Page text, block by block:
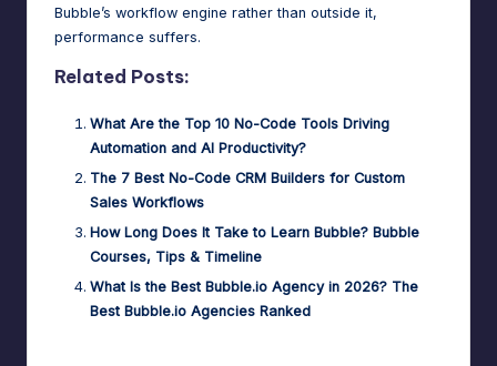
Bubble’s workflow engine rather than outside it,
performance suffers.
Related Posts:
What Are the Top 10 No-Code Tools Driving
Automation and AI Productivity?
The 7 Best No-Code CRM Builders for Custom
Sales Workflows
How Long Does It Take to Learn Bubble? Bubble
Courses, Tips & Timeline
What Is the Best Bubble.io Agency in 2026? The
Best Bubble.io Agencies Ranked